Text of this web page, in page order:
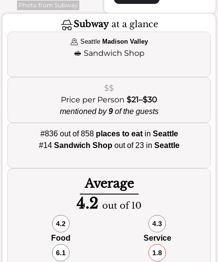
Photo from Subway
Subwayat a glance
Seattle Madison Valley
🥪 Sandwich Shop
$$
Price per Person $21–$30
mentioned by9of the guests
#836 out of 858 places to eatin Seattle
#14 Sandwich Shopout of 23 in Seattle
Average
4.2 out of 10
4.2
Food
4.3
Service
6.1 1.8